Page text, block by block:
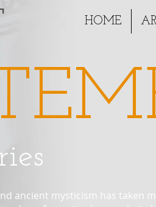
HOME
ancient mysticism has taken